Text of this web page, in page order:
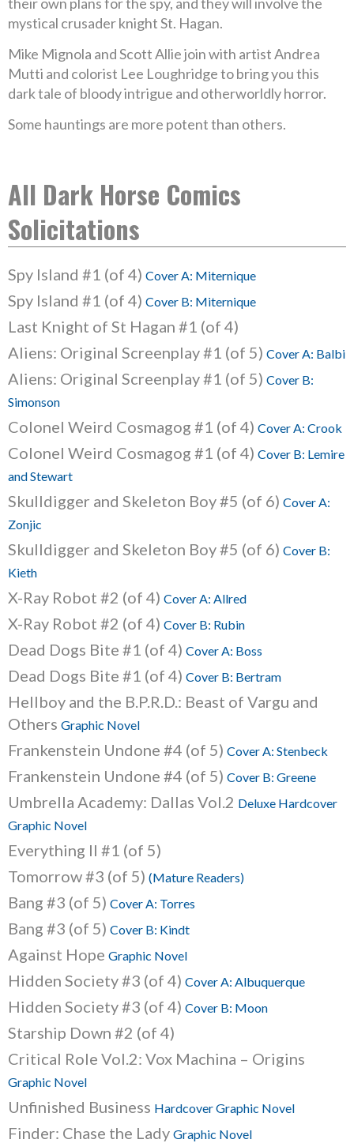
mystical crusader knight St. Hagan.
Mike Mignola and Scott Allie join with artist Andrea
Mutti and colorist Lee Loughridge to bring you this
dark tale of bloody intrigue and otherworldly horror.
Some hauntings are more potent than others.
All Dark Horse Comics
Solicitations
Spy Island #1 (of 4) Cover A: Miternique
Spy Island #1 (of 4) Cover B: Miternique
Last Knight of St Hagan #1 (of 4)
Aliens: Original Screenplay #1 (of 5) Cover A: Balbi
Aliens: Original Screenplay #1 (of 5) Cover B:
Simonson
Colonel Weird Cosmagog #1 (of 4) Cover A: Crook
Colonel Weird Cosmagog #1 (of 4) Cover B: Lemire
and Stewart
Skulldigger and Skeleton Boy #5 (of 6) Cover A:
Zonjic
Skulldigger and Skeleton Boy #5 (of 6) Cover B:
Kieth
X-Ray Robot #2 (of 4) Cover A: Allred
X-Ray Robot #2 (of 4) Cover B: Rubin
Dead Dogs Bite #1 (of 4) Cover A: Boss
Dead Dogs Bite #1 (of 4) Cover B: Bertram
Hellboy and the B.P.R.D.: Beast of Vargu and
Others Graphic Novel
Frankenstein Undone #4 (of 5) Cover A: Stenbeck
Frankenstein Undone #4 (of 5) Cover B: Greene
Umbrella Academy: Dallas Vol.2 Deluxe Hardcover
Graphic Novel
Everything II #1 (of 5)
Tomorrow #3 (of 5) (Mature Readers)
Bang #3 (of 5) Cover A: Torres
Bang #3 (of 5) Cover B: Kindt
Against Hope Graphic Novel
Hidden Society #3 (of 4) Cover A: Albuquerque
Hidden Society #3 (of 4) Cover B: Moon
Starship Down #2 (of 4)
Critical Role Vol.2: Vox Machina – Origins
Graphic Novel
Unfinished Business Hardcover Graphic Novel
Finder: Chase the Lady Graphic Novel